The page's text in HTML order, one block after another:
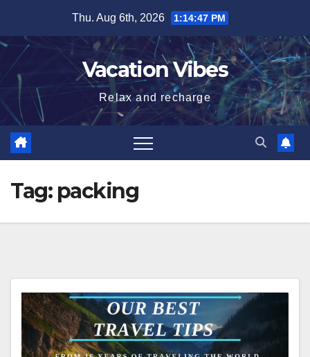
content
Thu. Aug 6th, 2026 1:14:47 PM
Vacation Vibes
Relax and recharge
Tag: packing